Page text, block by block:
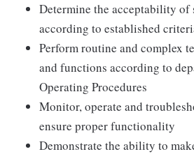
Determine the acceptability of
according to established
Perform routine and complex
and functions according to
Operating Procedures
Monitor, operate and
ensure proper functionality
Demonstrate the ability to